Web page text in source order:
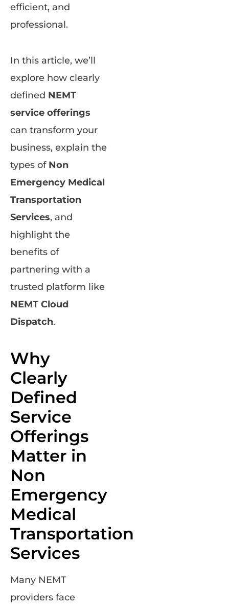
efficient, and
professional.
In this article, we’ll
explore how clearly
defined NEMT
service offerings
can transform your
business, explain the
types of Non
Emergency Medical
Transportation
Services, and
highlight the
benefits of
partnering with a
trusted platform like
NEMT Cloud
Dispatch.
Why
Clearly
Defined
Service
Offerings
Matter in
Non
Emergency
Medical
Transportation
Services
Many NEMT
providers face